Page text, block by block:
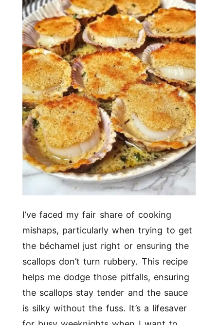
I’ve faced my fair share of cooking
mishaps, particularly when trying to get
the béchamel just right or ensuring the
scallops don’t turn rubbery. This recipe
helps me dodge those pitfalls, ensuring
the scallops stay tender and the sauce
is silky without the fuss. It’s a lifesaver